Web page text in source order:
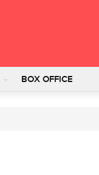
BOX OFFICE